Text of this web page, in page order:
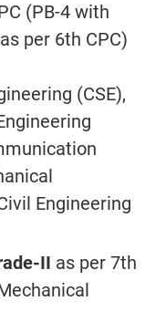
(PB-4 with
per 6th CPC)
(CSE),
Engineering
II as per 7th